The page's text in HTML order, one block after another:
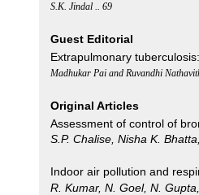
S.K. Jindal .. 69
Guest Editorial
Extrapulmonary
Madhukar Pai and Ruvandhi
Original Articles
Assessment of control of
S.P. Chalise, Nisha K.
Indoor air pollution and
R. Kumar, N. Goel, N.